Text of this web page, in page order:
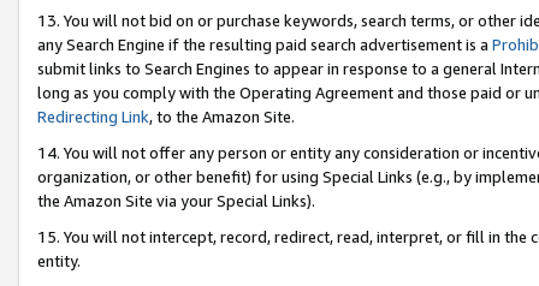
13. You will not bid on or purchase keywords, search terms, or other
any Search Engine if the resulting paid search advertisement is a
submit links to Search Engines to appear in response to a general
long as you comply with the Operating Agreement and those paid or
Redirecting Link, to the Amazon Site.
14. You will not offer any person or entity any consideration or
organization, or other benefit) for using Special Links (e.g., by
the Amazon Site via your Special Links).
15. You will not intercept, record, redirect, read, interpret, or fill in
entity.